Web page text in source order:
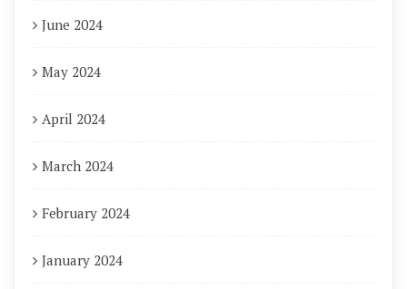
June 2024
May 2024
April 2024
March 2024
February 2024
January 2024